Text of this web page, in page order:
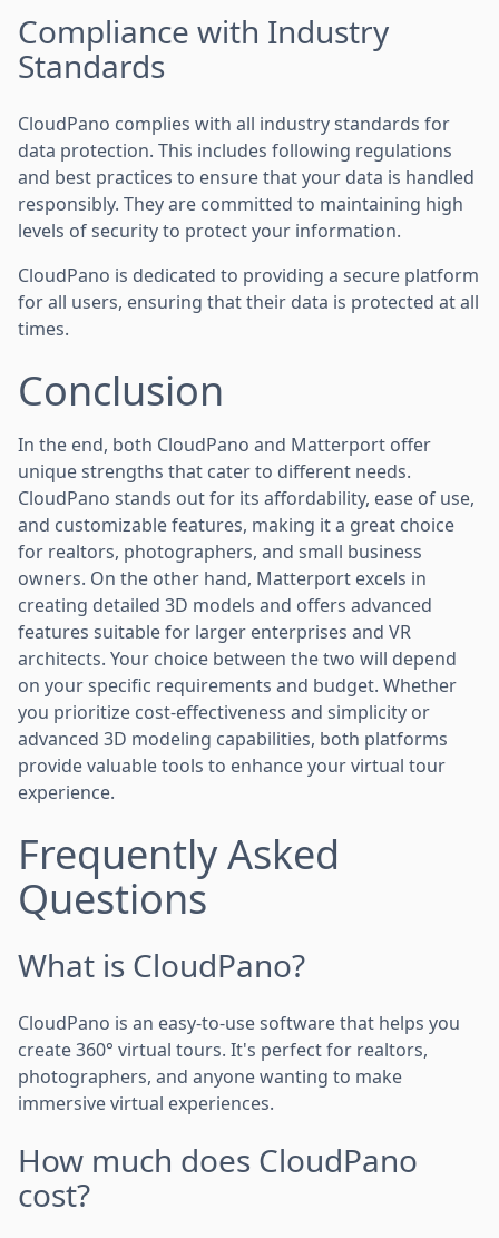
Compliance with Industry
Standards
CloudPano complies with all industry standards for
data protection. This includes following regulations
and best practices to ensure that your data is handled
responsibly. They are committed to maintaining high
levels of security to protect your information.
CloudPano is dedicated to providing a secure platform
for all users, ensuring that their data is protected at all
times.
Conclusion
In the end, both CloudPano and Matterport offer
unique strengths that cater to different needs.
CloudPano stands out for its affordability, ease of use,
and customizable features, making it a great choice
for realtors, photographers, and small business
owners. On the other hand, Matterport excels in
creating detailed 3D models and offers advanced
features suitable for larger enterprises and VR
architects. Your choice between the two will depend
on your specific requirements and budget. Whether
you prioritize cost-effectiveness and simplicity or
advanced 3D modeling capabilities, both platforms
provide valuable tools to enhance your virtual tour
experience.
Frequently Asked
Questions
What is CloudPano?
CloudPano is an easy-to-use software that helps you
create 360° virtual tours. It's perfect for realtors,
photographers, and anyone wanting to make
immersive virtual experiences.
How much does CloudPano
cost?